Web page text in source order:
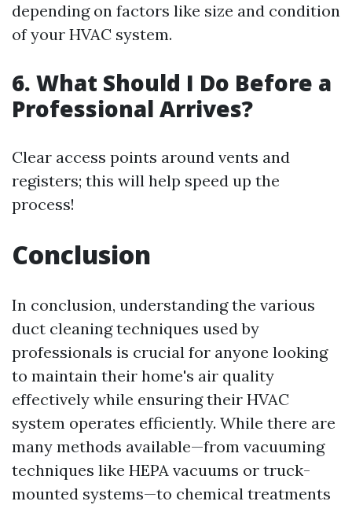
depending on factors like size and condition
of your HVAC system.
6. What Should I Do Before a
Professional Arrives?
Clear access points around vents and
registers; this will help speed up the
process!
Conclusion
In conclusion, understanding the various
duct cleaning techniques used by
professionals is crucial for anyone looking
to maintain their home's air quality
effectively while ensuring their HVAC
system operates efficiently. While there are
many methods available—from vacuuming
techniques like HEPA vacuums or truck-
mounted systems—to chemical treatments